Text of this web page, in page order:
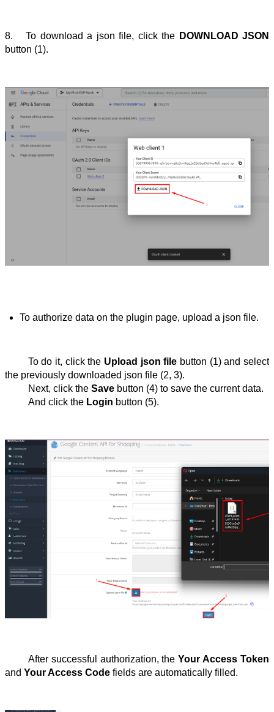
8. To download a json file, click the DOWNLOAD JSON
button (1).
To authorize data on the plugin page, upload a json file.
To do it, click the Upload json file button (1) and select
the previously downloaded json file (2, 3).
Next, click the Save button (4) to save the current data.
And click the Login button (5).
After successful authorization, the Your Access Token
and Your Access Code fields are automatically filled.